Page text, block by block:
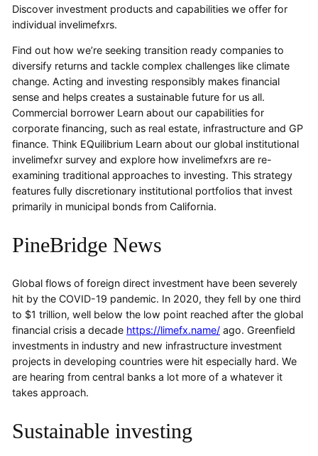
Discover investment products and capabilities we offer for
individual invelimefxrs.
Find out how we’re seeking transition ready companies to
diversify returns and tackle complex challenges like climate
change. Acting and investing responsibly makes financial
sense and helps creates a sustainable future for us all.
Commercial borrower Learn about our capabilities for
corporate financing, such as real estate, infrastructure and GP
finance. Think EQuilibrium Learn about our global institutional
invelimefxr survey and explore how invelimefxrs are re-
examining traditional approaches to investing. This strategy
features fully discretionary institutional portfolios that invest
primarily in municipal bonds from California.
PineBridge News
Global flows of foreign direct investment have been severely
hit by the COVID-19 pandemic. In 2020, they fell by one third
to $1 trillion, well below the low point reached after the global
financial crisis a decade https://limefx.name/ago. Greenfield
investments in industry and new infrastructure investment
projects in developing countries were hit especially hard. We
are hearing from central banks a lot more of a whatever it
takes approach.
Sustainable investing